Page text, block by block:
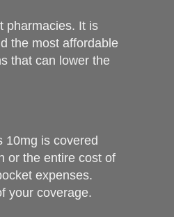
pharmacies. It is
the most affordable
that can lower the
10mg is covered
or the entire cost of
expenses.
your coverage.